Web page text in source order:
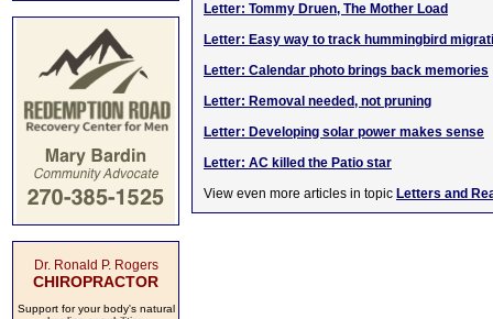
Dr. Ronald P. Rogers
CHIROPRACTOR
Support for your body's natural
Letter: Tommy Druen, The Mother Load
Letter: Easy way to track hummingbird
Letter: Calendar photo brings back memories
Letter: Removal needed, not pruning
Letter: Developing solar power makes sense
Letter: AC killed the Patio star
View even more articles in topic Letters and